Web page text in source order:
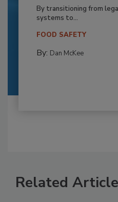
By transitioning from
systems to...
FOOD SAFETY
By: Dan McKee
Related